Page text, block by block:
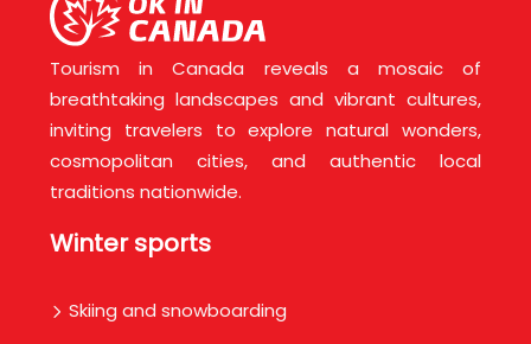
Tourism in Canada reveals a mosaic of
breathtaking landscapes and vibrant cultures,
inviting travelers to explore natural wonders,
cosmopolitan cities, and authentic local
traditions nationwide.
Winter sports
Skiing and snowboarding